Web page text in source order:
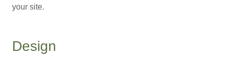
your site.
Design